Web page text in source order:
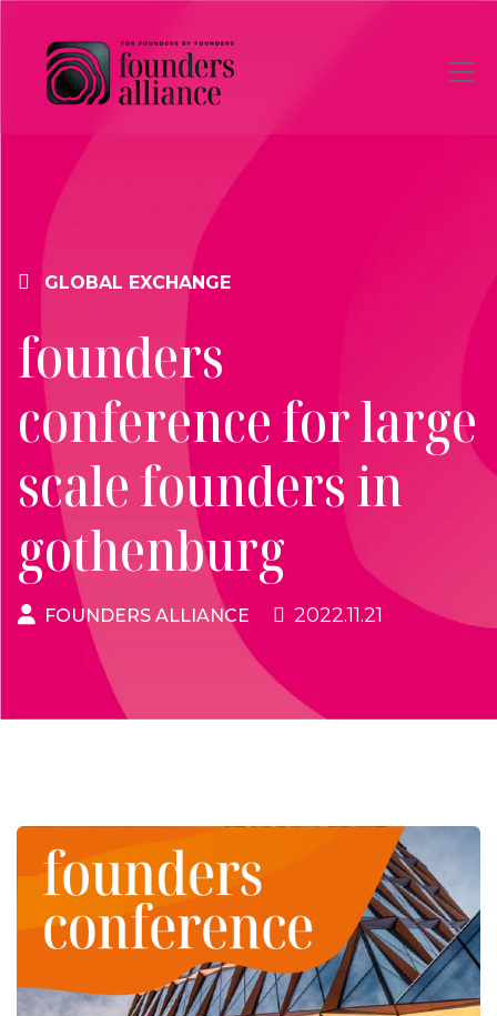
Skip to main content
GLOBAL EXCHANGE
founders
conference for large
scale founders in
gothenburg
FOUNDERS ALLIANCE 2022.11.21